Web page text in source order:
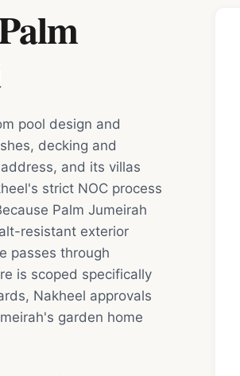
pool design and
decking and
and its villas
strict NOC process
Palm Jumeirah
resistant exterior
passes through
is scoped specifically
Nakheel approvals
garden home